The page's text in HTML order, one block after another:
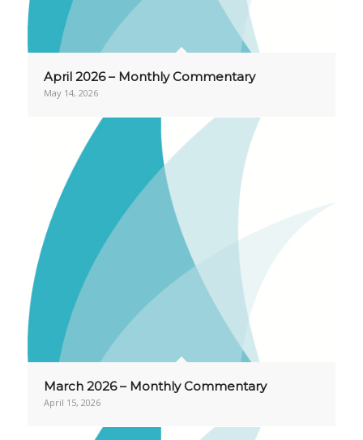
April 2026 – Monthly Commentary
May 14, 2026
March 2026 – Monthly Commentary
April 15, 2026